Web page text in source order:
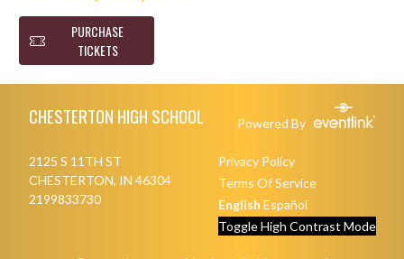
PURCHASE
TICKETS
CHESTERTON HIGH SCHOOL Powered By
2125 S 11TH ST
CHESTERTON, IN 46304
2199833730
Privacy Policy
Terms Of Service
English Español
Toggle High Contrast Mode